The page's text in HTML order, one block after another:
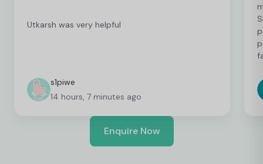
Utkarsh was very helpful
s1piwe
14 hours, 7 minutes ago
Enquire Now